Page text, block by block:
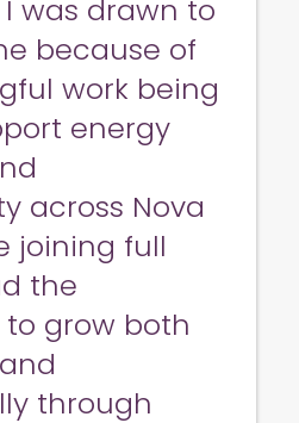
was drawn to
because of
work being
energy
across Nova
joining full
the
grow both
through